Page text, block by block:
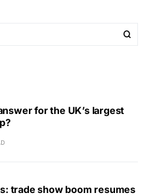
for the UK’s largest
trade show boom resumes